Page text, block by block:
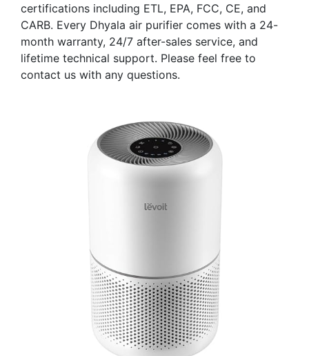
certifications including ETL, EPA, FCC, CE, and
CARB. Every Dhyala air purifier comes with a 24-
month warranty, 24/7 after-sales service, and
lifetime technical support. Please feel free to
contact us with any questions.